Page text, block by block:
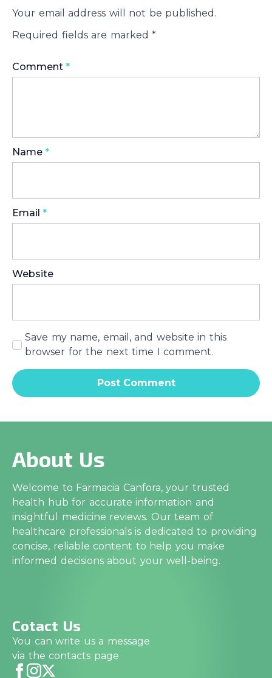
Your email address will not be published.
Required fields are marked *
Comment *
Name *
Email *
Website
Save my name, email, and website in this
browser for the next time I comment.
About Us
Welcome to Farmacia Canfora, your trusted
health hub for accurate information and
insightful medicine reviews. Our team of
healthcare professionals is dedicated to providing
concise, reliable content to help you make
informed decisions about your well-being.
Cotact Us
You can write us a message
via the contacts page